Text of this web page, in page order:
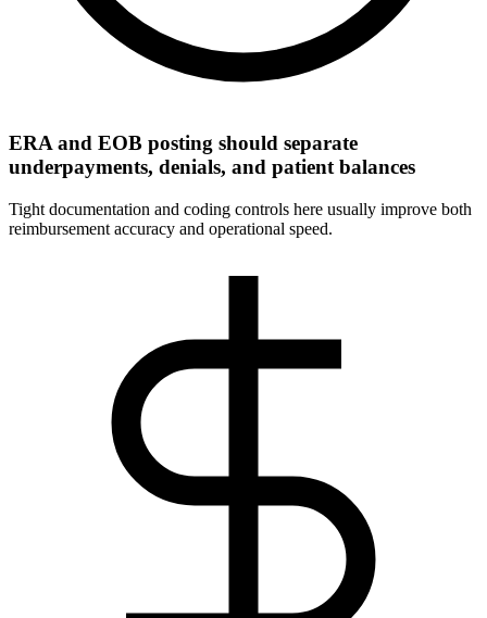
ERA and EOB posting should separate
underpayments, denials, and patient balances
Tight documentation and coding controls here usually improve both
reimbursement accuracy and operational speed.